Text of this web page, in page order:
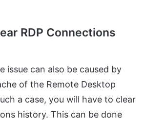
RDP Connections
issue can also be caused by
of the Remote Desktop
a case, you will have to clear
history. This can be done